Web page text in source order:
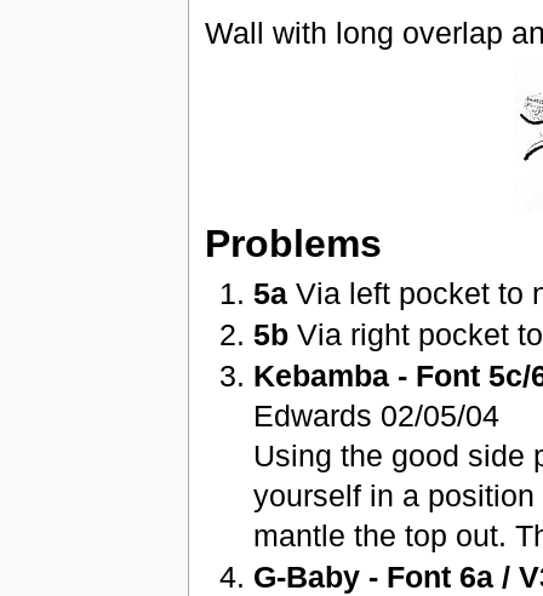
Wall with long overlap
Problems
5a Via left pocket to
5b Via right pocket
Kebamba - Font 5c/
Edwards 02/05/04
Using the good side
yourself in a
mantle the top out.
G-Baby - Font 6a /